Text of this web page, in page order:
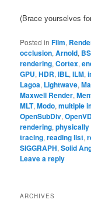
(Brace yourselves
Posted in Film,
occlusion,Arnold,
rendering,Cortex,
GPU,HDR,IBL,ILM,
Lagoa, Lightwave,
Maxwell Render,
MLT,Modo,multiple
OpenSubDiv,
rendering,physically
tracing,reading list,
SIGGRAPH,Solid
Leave a reply
ARCHIVES